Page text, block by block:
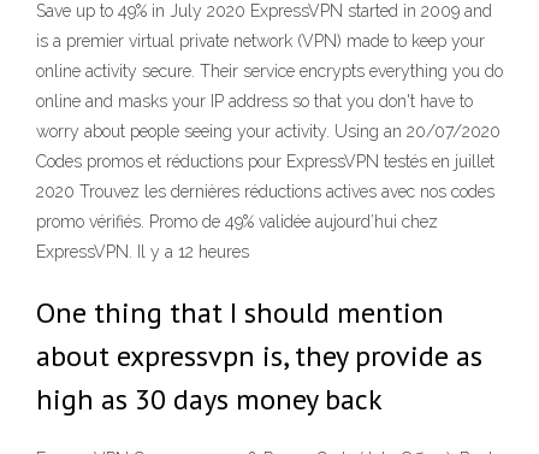
Save up to 49% in July 2020 ExpressVPN started in 2009 and
is a premier virtual private network (VPN) made to keep your
online activity secure. Their service encrypts everything you do
online and masks your IP address so that you don't have to
worry about people seeing your activity. Using an 20/07/2020
Codes promos et réductions pour ExpressVPN testés en juillet
2020 Trouvez les dernières réductions actives avec nos codes
promo vérifiés. Promo de 49% validée aujourd’hui chez
ExpressVPN. Il y a 12 heures
One thing that I should mention
about expressvpn is, they provide as
high as 30 days money back